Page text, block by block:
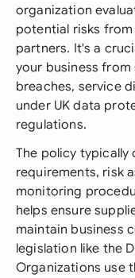
organization
potential risks
partners. It's a
your business
breaches, service
under UK data
regulations.
The policy typically
requirements, risk
monitoring
helps ensure
maintain business
legislation like the
Organizations use